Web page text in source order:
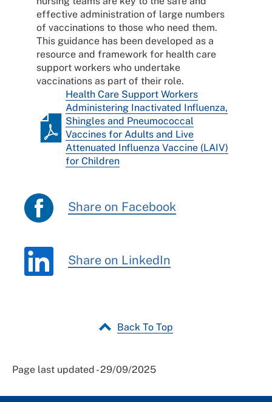
effective administration of large numbers
of vaccinations to those who need them.
This guidance has been developed as a
resource and framework for health care
support workers who undertake
vaccinations as part of their role.
Health Care Support Workers
Administering Inactivated Influenza,
Shingles and Pneumococcal
Vaccines for Adults and Live
Attenuated Influenza Vaccine (LAIV)
for Children
Share on Facebook
Share on LinkedIn
Back To Top
Page last updated - 29/09/2025